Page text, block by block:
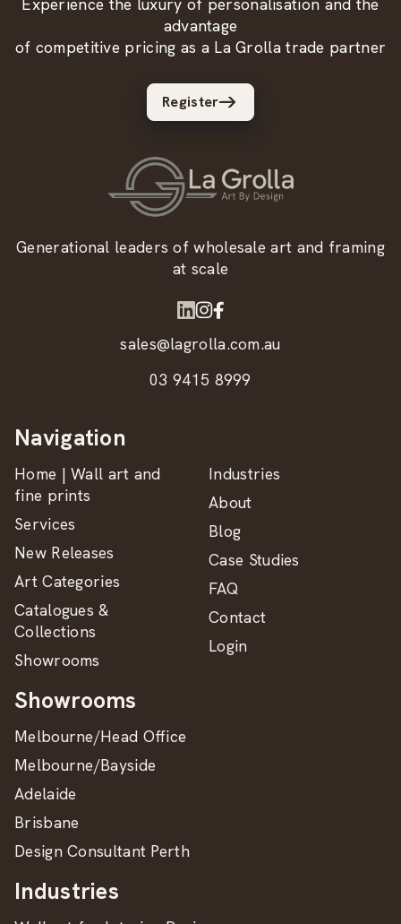
Experience the luxury of personalisation and the
advantage
of competitive pricing as a La Grolla trade partner
Register
Generational leaders of wholesale art and framing
at scale
sales@lagrolla.com.au
03 9415 8999
Navigation
Home | Wall art and
fine prints
Services
New Releases
Art Categories
Catalogues &
Collections
Showrooms
Industries
About
Blog
Case Studies
FAQ
Contact
Login
Showrooms
Melbourne/Head Office
Melbourne/Bayside
Adelaide
Brisbane
Design Consultant Perth
Industries